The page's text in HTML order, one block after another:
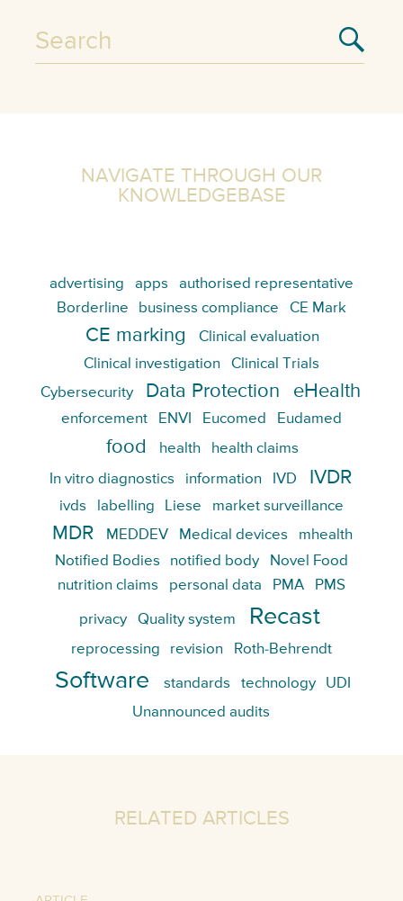
NAVIGATE THROUGH OUR
KNOWLEDGEBASE
advertising apps
authorised representative
Borderline
business compliance CE Mark
CE marking
Clinical evaluation
Clinical investigation
Clinical Trials
Cybersecurity
Data Protection eHealth
enforcement ENVI Eucomed Eudamed
food health health claims
In vitro diagnostics information IVD IVDR
ivds labelling Liese market surveillance
MDR MEDDEV Medical devices
mhealth
Notified Bodies
notified body
Novel Food
nutrition claims
personal data PMA PMS
privacy Quality system Recast
reprocessing revision Roth-Behrendt
Software standards technology
UDI
Unannounced audits
RELATED ARTICLES